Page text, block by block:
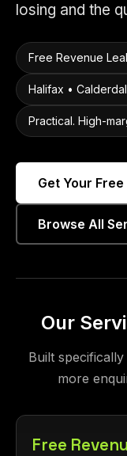
losing and the
Free Revenue
Halifax •
Practical. High-
Get Your
Browse All
Our
Built
more
Free